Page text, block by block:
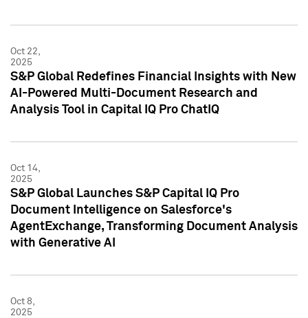
Oct 22,
2025
S&P Global Redefines Financial Insights with New
AI-Powered Multi-Document Research and
Analysis Tool in Capital IQ Pro ChatIQ
Oct 14,
2025
S&P Global Launches S&P Capital IQ Pro
Document Intelligence on Salesforce's
AgentExchange, Transforming Document Analysis
with Generative AI
Oct 8,
2025